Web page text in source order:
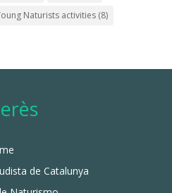
Naturists activities(8)
de Catalunya